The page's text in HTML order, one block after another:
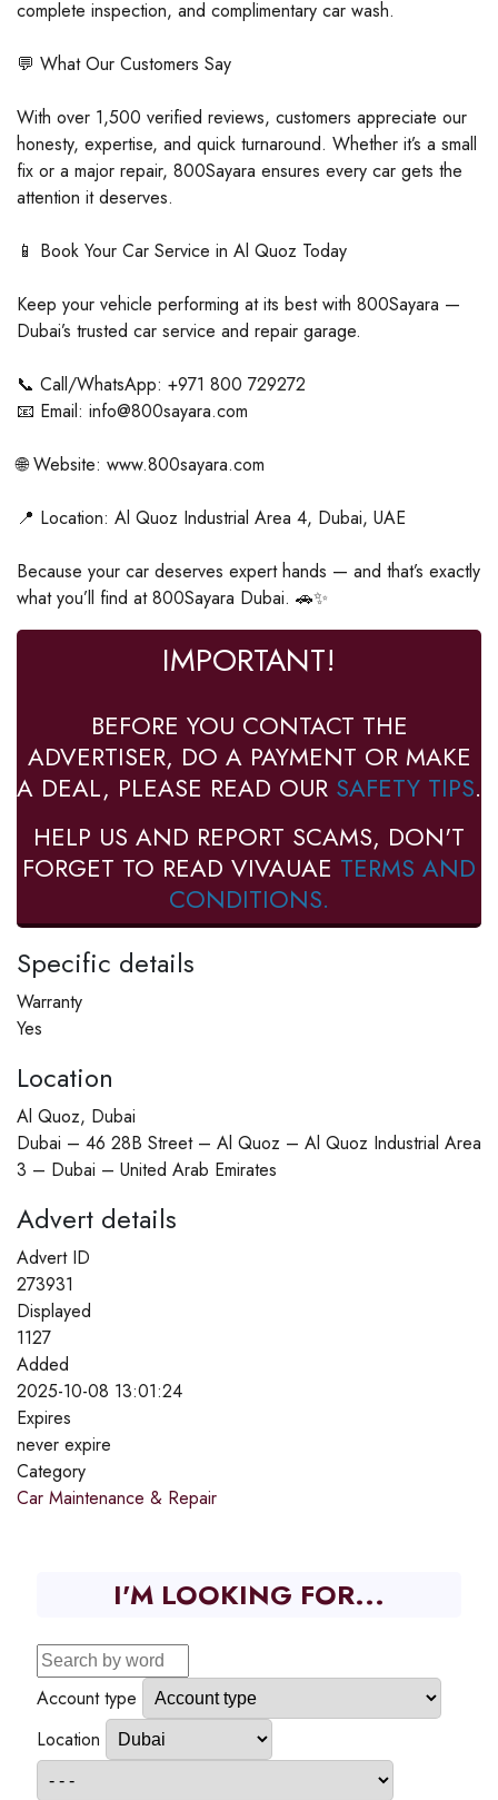
complete inspection, and complimentary car wash.
💬 What Our Customers Say
With over 1,500 verified reviews, customers appreciate our
honesty, expertise, and quick turnaround. Whether it’s a small
fix or a major repair, 800Sayara ensures every car gets the
attention it deserves.
📱 Book Your Car Service in Al Quoz Today
Keep your vehicle performing at its best with 800Sayara —
Dubai’s trusted car service and repair garage.
📞 Call/WhatsApp: +971 800 729272
📧 Email: info@800sayara.com
🌐 Website: www.800sayara.com
📍 Location: Al Quoz Industrial Area 4, Dubai, UAE
Because your car deserves expert hands — and that’s exactly
what you’ll find at 800Sayara Dubai. 🚗✨
IMPORTANT!
BEFORE YOU CONTACT THE
ADVERTISER, DO A PAYMENT OR MAKE
A DEAL, PLEASE READ OUR SAFETY TIPS.
HELP US AND REPORT SCAMS, DON'T
FORGET TO READ VIVAUAE TERMS AND
CONDITIONS.
Specific details
Warranty
Yes
Location
Al Quoz, Dubai
Dubai – 46 28B Street – Al Quoz – Al Quoz Industrial Area
3 – Dubai – United Arab Emirates
Advert details
Advert ID
273931
Displayed
1127
Added
2025-10-08 13:01:24
Expires
never expire
Category
Car Maintenance & Repair
I'M LOOKING FOR...
Account type
Location